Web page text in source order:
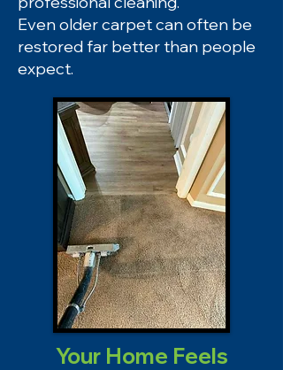
Even older carpet can often be
restored far better than people
expect.
Your Home Feels